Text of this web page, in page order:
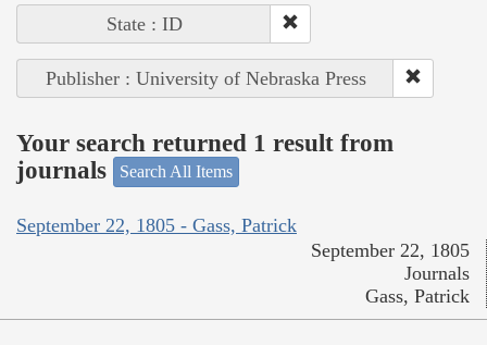
State : ID
Publisher : University of Nebraska Press
Your search returned 1 result from
journals
Search All Items
September 22, 1805 - Gass, Patrick
September 22, 1805
Journals
Gass, Patrick